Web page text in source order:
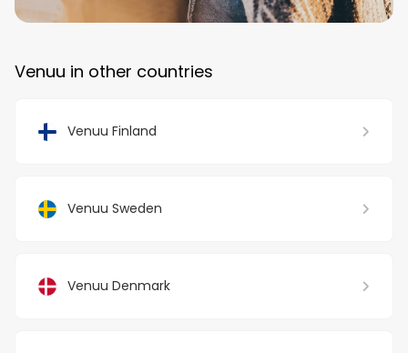
Venuu in other countries
Venuu Finland
Venuu Sweden
Venuu Denmark